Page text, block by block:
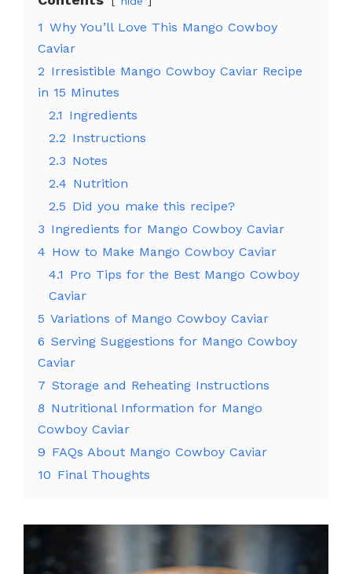
1 Why You’ll Love This Mango Cowboy
Caviar
2 Irresistible Mango Cowboy Caviar Recipe
in 15 Minutes
2.1 Ingredients
2.2 Instructions
2.3 Notes
2.4 Nutrition
2.5 Did you make this recipe?
3 Ingredients for Mango Cowboy Caviar
4 How to Make Mango Cowboy Caviar
4.1 Pro Tips for the Best Mango Cowboy
Caviar
5 Variations of Mango Cowboy Caviar
6 Serving Suggestions for Mango Cowboy
Caviar
7 Storage and Reheating Instructions
8 Nutritional Information for Mango
Cowboy Caviar
9 FAQs About Mango Cowboy Caviar
10 Final Thoughts